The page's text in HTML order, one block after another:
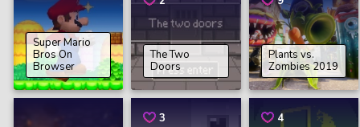
Super Mario
Bros On
Browser
The Two
Doors
Plants vs.
Zombies 2019
3 4